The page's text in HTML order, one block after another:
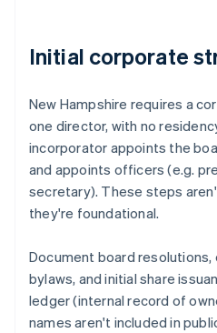
Initial corporate
New Hampshire requires a
one director, with no
incorporator appoints the
and appoints officers (e.g.
secretary). These steps
they're foundational.
Document board
bylaws, and initial share
ledger (internal record of
names aren't included in